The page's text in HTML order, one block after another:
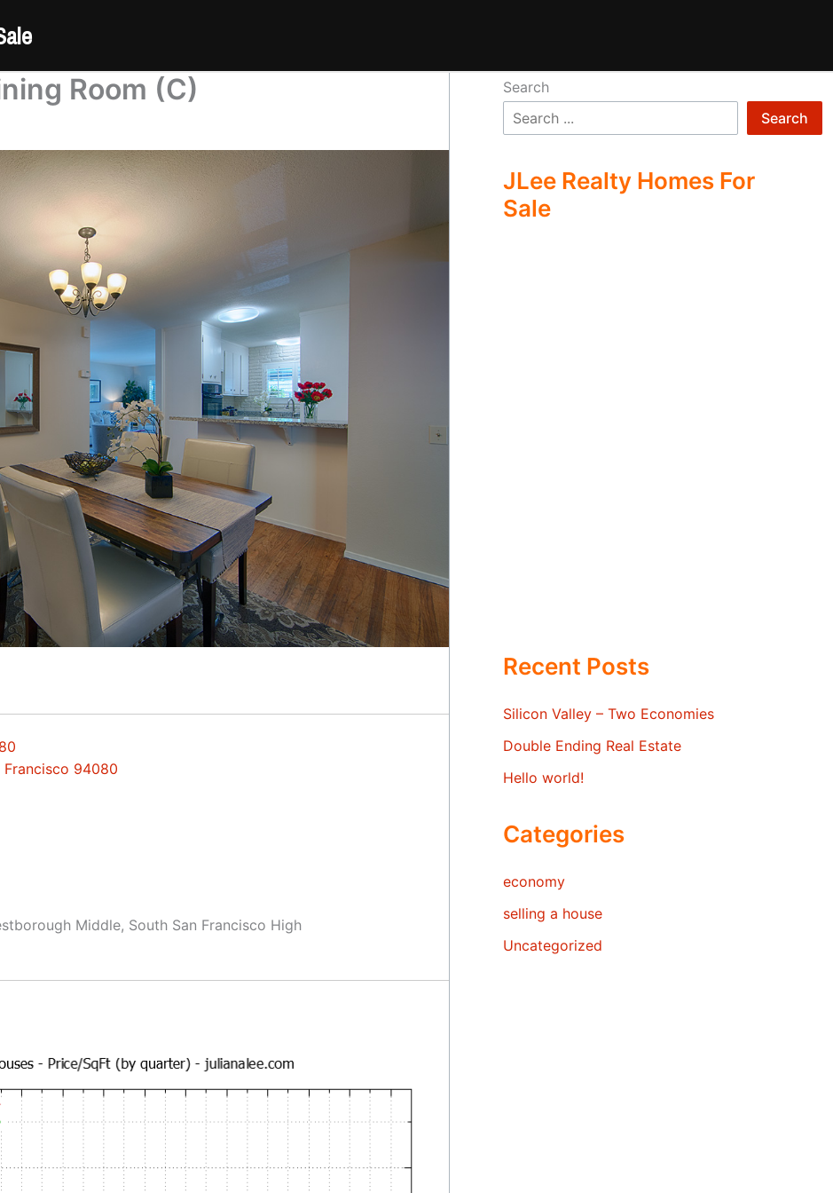
Room (C)
94080
Middle, South San Francisco High
Search
Search
JLee Realty Homes For
Sale
Recent Posts
Silicon Valley – Two Economies
Double Ending Real Estate
Hello world!
Categories
economy
selling a house
Uncategorized